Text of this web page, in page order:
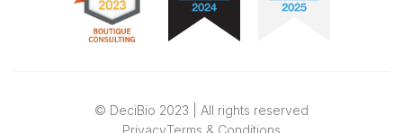
© DeciBio 2023 | All rights reserved